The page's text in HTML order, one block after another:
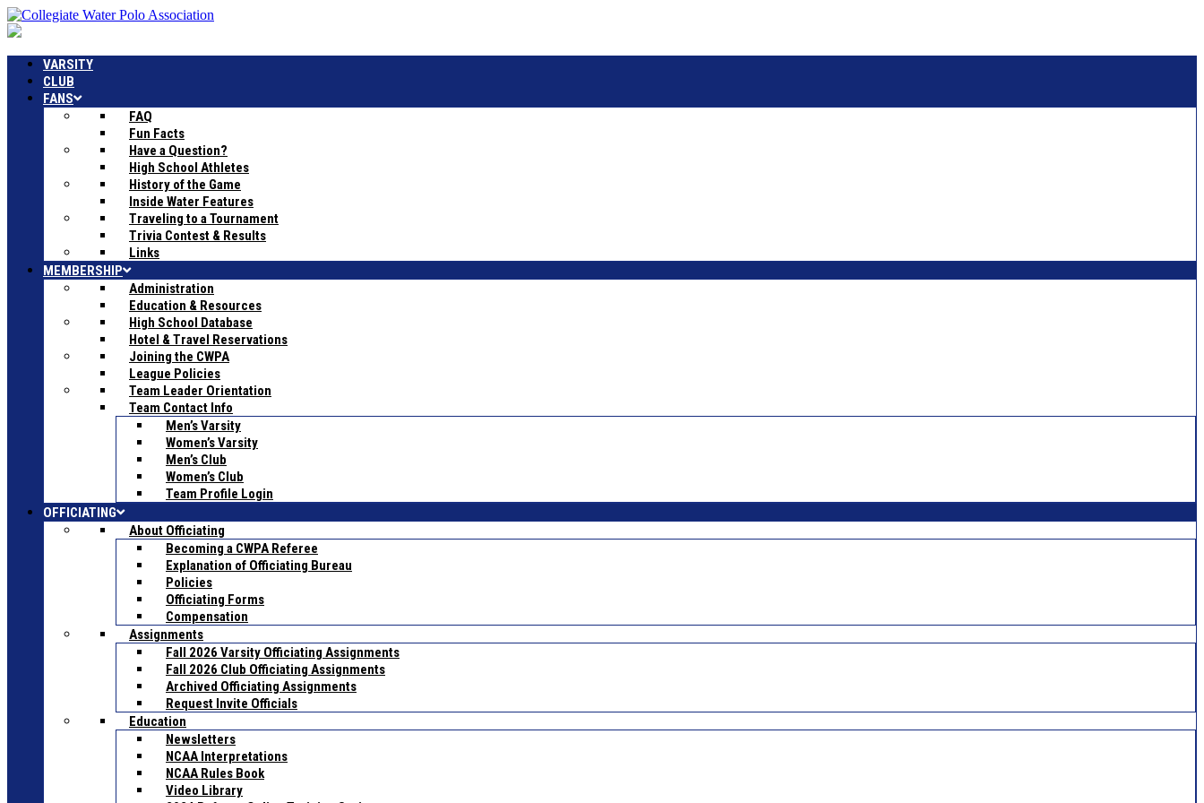
VARSITY
CLUB
FANS
FAQ
Fun Facts
Have a Question?
High School Athletes
History of the Game
Inside Water Features
Traveling to a Tournament
Trivia Contest & Results
Links
MEMBERSHIP
Administration
Education & Resources
High School Database
Hotel & Travel Reservations
Joining the CWPA
League Policies
Team Leader Orientation
Team Contact Info
Men’s Varsity
Women’s Varsity
Men’s Club
Women’s Club
Team Profile Login
OFFICIATING
About Officiating
Becoming a CWPA Referee
Explanation of Officiating Bureau
Policies
Officiating Forms
Compensation
Assignments
Fall 2026 Varsity Officiating Assignments
Fall 2026 Club Officiating Assignments
Archived Officiating Assignments
Request Invite Officials
Education
Newsletters
NCAA Interpretations
NCAA Rules Book
Video Library